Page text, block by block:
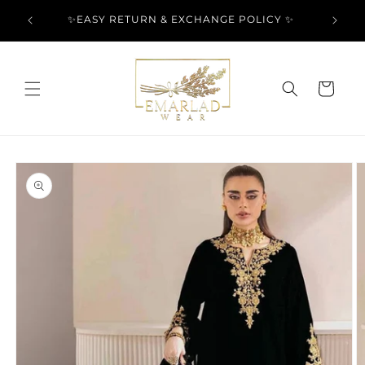
content
Over ✨EASY RETURN & EXCHANGE POLICY ✨
Cart
Skip to
product
information